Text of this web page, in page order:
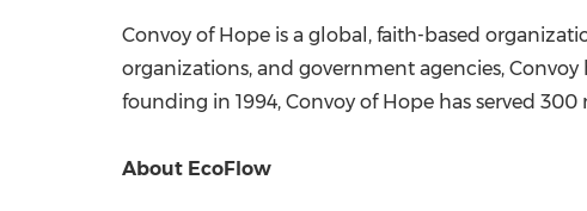
Convoy of Hope is a global, faith-based
organizations, and government agencies,
founding in 1994, Convoy of Hope has served
About EcoFlow